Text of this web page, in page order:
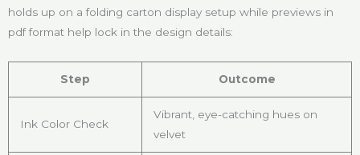
holds up on a folding carton display setup while previews in
pdf format help lock in the design details:
Step Outcome
Ink Color Check
Vibrant, eye-catching hues on
velvet